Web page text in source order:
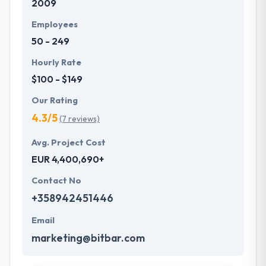
2009
Employees
50 - 249
Hourly Rate
$100 - $149
Our Rating
4.3/5(7 reviews)
Avg. Project Cost
EUR 4,400,690+
Contact No
+358942451446
Email
marketing@bitbar.com